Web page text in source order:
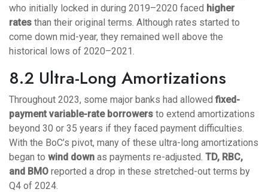
who initially locked in during 2019–2020 faced higher
rates than their original terms. Although rates started to
come down mid-year, they remained well above the
historical lows of 2020–2021.
8.2 Ultra-Long Amortizations
Throughout 2023, some major banks had allowedfixed-
payment variable-rate borrowers to extend amortizations
beyond 30 or 35 years if they faced payment difficulties.
With the BoC’s pivot, many of these ultra-long amortizations
began to wind down as payments re-adjusted. TD, RBC,
and BMO reported a drop in these stretched-out terms by
Q4 of 2024.